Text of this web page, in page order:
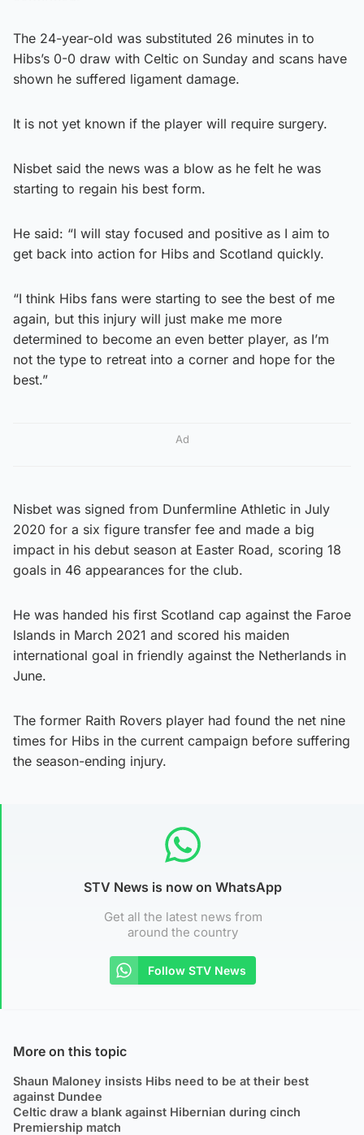
The 24-year-old was substituted 26 minutes in to
Hibs’s 0-0 draw with Celtic on Sunday and scans have
shown he suffered ligament damage.
It is not yet known if the player will require surgery.
Nisbet said the news was a blow as he felt he was
starting to regain his best form.
He said: “I will stay focused and positive as I aim to
get back into action for Hibs and Scotland quickly.
“I think Hibs fans were starting to see the best of me
again, but this injury will just make me more
determined to become an even better player, as I’m
not the type to retreat into a corner and hope for the
best.”
Ad
Nisbet was signed from Dunfermline Athletic in July
2020 for a six figure transfer fee and made a big
impact in his debut season at Easter Road, scoring 18
goals in 46 appearances for the club.
He was handed his first Scotland cap against the Faroe
Islands in March 2021 and scored his maiden
international goal in friendly against the Netherlands in
June.
The former Raith Rovers player had found the net nine
times for Hibs in the current campaign before suffering
the season-ending injury.
STV News is now on WhatsApp
Get all the latest news from
around the country
Follow STV News
More on this topic
Shaun Maloney insists Hibs need to be at their best
against Dundee
Celtic draw a blank against Hibernian during cinch
Premiership match